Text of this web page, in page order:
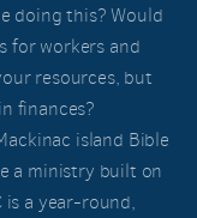
doing this? Would
for workers and
resources, but
finances?
island Bible
a ministry built on
is a year-round,